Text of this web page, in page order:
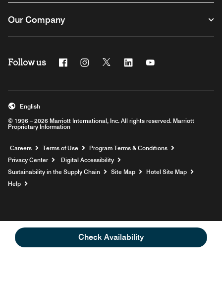
Check Availability
Our Company
Follow us FacebookInstagram
Twitter Linkedin
© 1996 – 2026 Marriott International, Inc. All rights reserved. Marriott
Proprietary Information
English
Careers Opens a new window
Terms of Use
Program Terms & Conditions
Privacy Center
Digital Accessibility
Sustainability in the Supply Chain
Site Map
Hotel Site Map
Help